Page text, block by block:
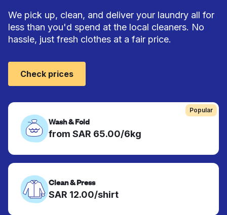
Popular
Wash & Fold
from SAR 65.00/6kg
Clean & Press
SAR 12.00/shirt
We pick up, clean, and deliver your laundry all for
less than you'd spend at the local cleaners. No
hassle, just fresh clothes at a fair price.
Check prices